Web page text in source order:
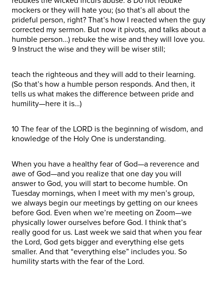
mockers or they will hate you; (so that’s all about the
prideful person, right? That’s how I reacted when the guy
corrected my sermon. But now it pivots, and talks about a
humble person…) rebuke the wise and they will love you.
9 Instruct the wise and they will be wiser still;
teach the righteous and they will add to their learning.
(So that’s how a humble person responds. And then, it
tells us what makes the difference between pride and
humility—here it is…)
10 The fear of the LORD is the beginning of wisdom, and
knowledge of the Holy One is understanding.
When you have a healthy fear of God—a reverence and
awe of God—and you realize that one day you will
answer to God, you will start to become humble. On
Tuesday mornings, when I meet with my men’s group,
we always begin our meetings by getting on our knees
before God. Even when we’re meeting on Zoom—we
physically lower ourselves before God. I think that’s
really good for us. Last week we said that when you fear
the Lord, God gets bigger and everything else gets
smaller. And that “everything else” includes you. So
humility starts with the fear of the Lord.